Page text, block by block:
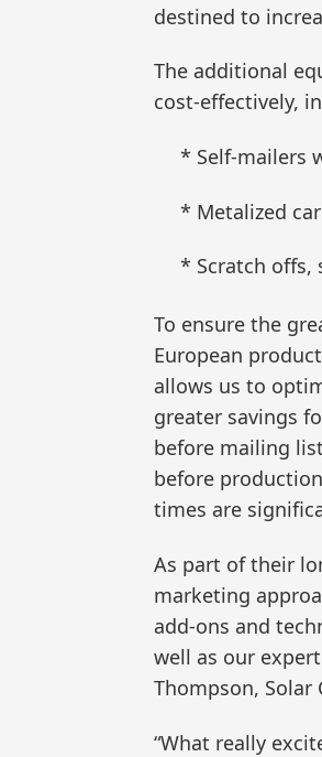
destined to
The additional
cost-effectively,
* Self-mailers
* Metalized
* Scratch offs,
To ensure the
European
allows us to
greater savings
before mailing
before
times are
As part of their
marketing
add-ons and
well as our
Thompson, Solar
“What really